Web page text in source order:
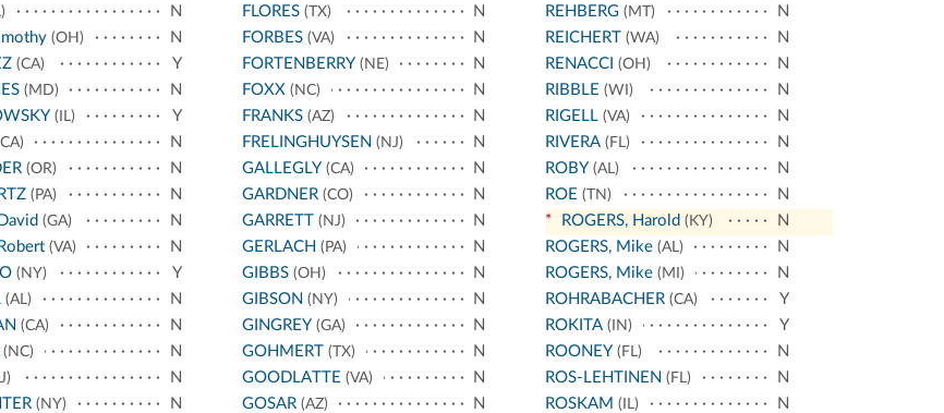
N
(OH)
N
(CA)
Y
(MD)
N
(IL)
Y
N
(OR)
N
(PA)
N
(GA)
N
(VA)
N
(NY)
Y
(AL)
N
(CA)
N
N
N
(NY)
N
FLORES(TX)
N
FORBES(VA)
N
FORTENBERRY(NE)
N
FOXX (NC)
N
FRANKS(AZ)
N
FRELINGHUYSEN (NJ)
N
GALLEGLY(CA)
N
GARDNER(CO)
N
GARRETT(NJ)
N
GERLACH (PA)
N
GIBBS(OH)
N
GIBSON (NY)
N
GINGREY(GA)
N
GOHMERT(TX)
N
GOODLATTE (VA)
N
GOSAR(AZ)
N
REHBERG (MT)
N
REICHERT (WA)
N
RENACCI (OH)
N
RIBBLE (WI)
N
RIGELL (VA)
N
RIVERA (FL)
N
ROBY (AL)
N
ROE (TN)
N
*
ROGERS, Harold (KY)
N
ROGERS, Mike (AL)
N
ROGERS, Mike (MI)
N
ROHRABACHER (CA)
Y
ROKITA (IN)
Y
ROONEY (FL)
N
ROS-LEHTINEN (FL)
N
ROSKAM (IL)
N